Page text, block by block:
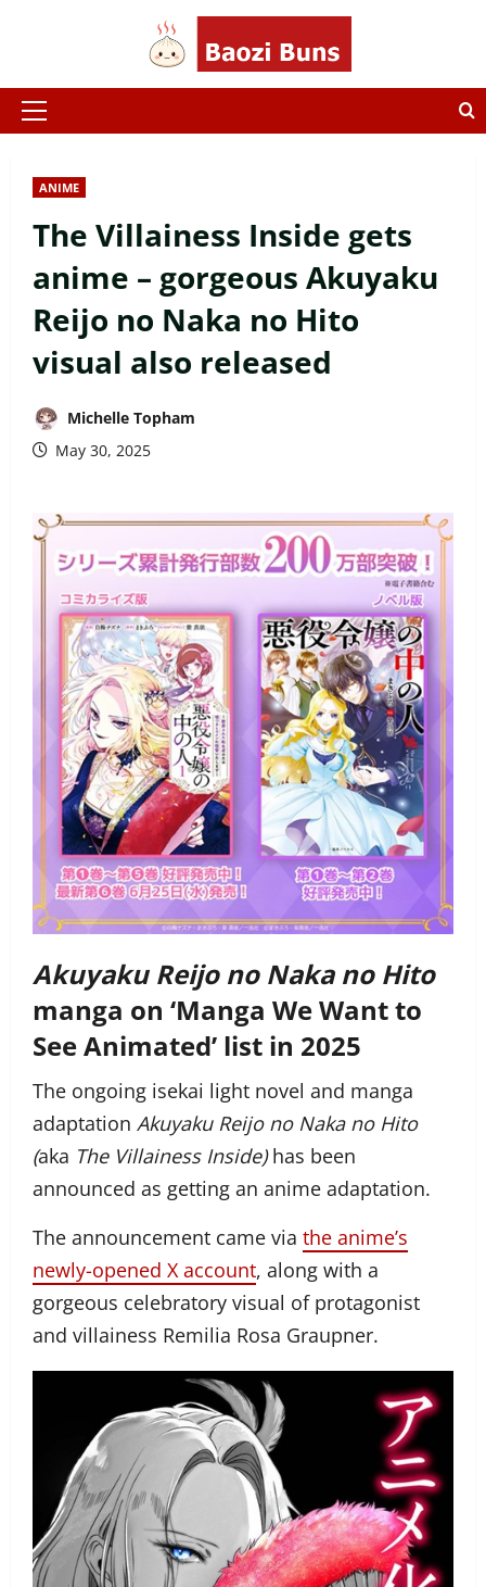
Primary
ANIME
The Villainess Inside gets
anime – gorgeous Akuyaku
Reijo no Naka no Hito
visual also released
Michelle Topham
May 30, 2025
Akuyaku Reijo no Naka no Hito
manga on ‘Manga We Want to
See Animated’ list in 2025
The ongoing isekai light novel and manga
adaptation Akuyaku Reijo no Naka no Hito
(aka The Villainess Inside)has been
announced as getting an anime adaptation.
The announcement came via the anime’s
newly-opened X account, along with a
gorgeous celebratory visual of protagonist
and villainess Remilia Rosa Graupner.